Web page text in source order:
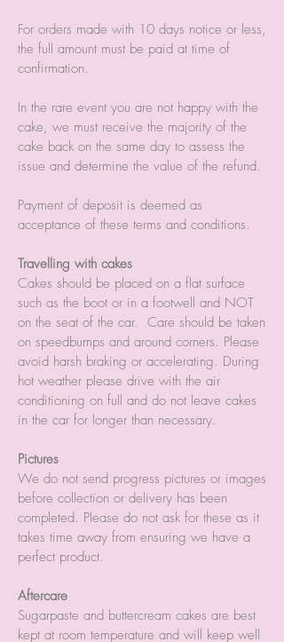
For orders made with 10 days notice or less,
the full amount must be paid at time of
confirmation.
In the rare event you are not happy with the
cake, we must receive the majority of the
cake back on the same day to assess the
issue and determine the value of the refund.
Payment of deposit is deemed as
acceptance of these terms and conditions.
Travelling with cakes
Cakes should be placed on a flat surface
such as the boot or in a footwell and NOT
on the seat of the car. Care should be taken
on speedbumps and around corners. Please
avoid harsh braking or accelerating. During
hot weather please drive with the air
conditioning on full and do not leave cakes
in the car for longer than necessary.
Pictures
We do not send progress pictures or images
before collection or delivery has been
completed. Please do not ask for these as it
takes time away from ensuring we have a
perfect product.
Aftercare
Sugarpaste and buttercream cakes are best
kept at room temperature and will keep well